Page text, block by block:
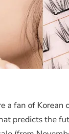
a fan of Korean
predicts the